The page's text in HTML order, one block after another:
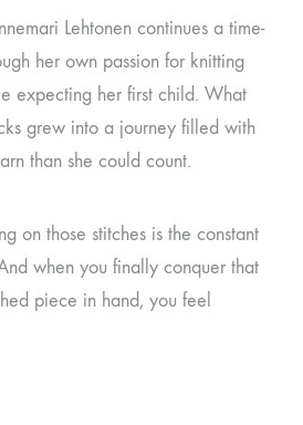
Lehtonen continues a time-
her own passion for knitting
expecting her first child. What
grew into a journey filled with
than she could count.
on those stitches is the constant
when you finally conquer that
piece in hand, you feel